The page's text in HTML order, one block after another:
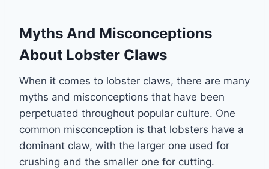
Myths And Misconceptions
About Lobster Claws
When it comes to lobster claws, there are many
myths and misconceptions that have been
perpetuated throughout popular culture. One
common misconception is that lobsters have a
dominant claw, with the larger one used for
crushing and the smaller one for cutting.